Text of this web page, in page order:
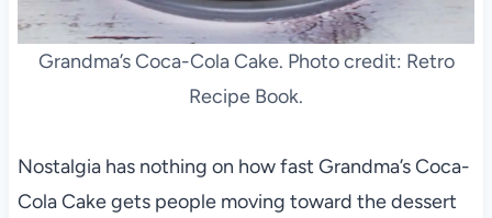
Grandma’s Coca-Cola Cake. Photo credit: Retro
Recipe Book.
Nostalgia has nothing on how fast Grandma’s Coca-
Cola Cake gets people moving toward the dessert